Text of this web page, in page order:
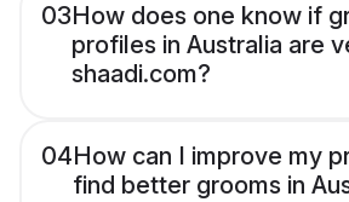
03How does one know if
profiles in Australia are
shaadi.com?
04How can I improve my
find better grooms in